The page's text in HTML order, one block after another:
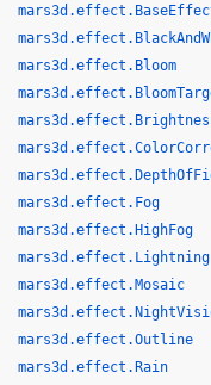
mars3d.effect.Bloom
mars3d.effect.Fog
mars3d.effect.HighFog
mars3d.effect.Lightning
mars3d.effect.Mosaic
mars3d.effect.Outline
mars3d.effect.Rain